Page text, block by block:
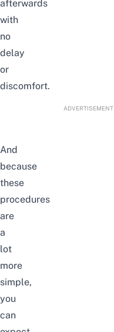
afterwards
with
no
delay
or
discomfort.
ADVERTISEMENT
And
because
these
procedures
are
a
lot
more
simple,
you
can